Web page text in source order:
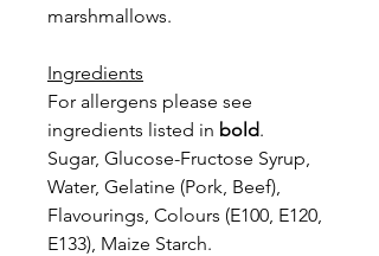
marshmallows.
Ingredients
For allergens please see
ingredients listed in bold.
Sugar, Glucose-Fructose Syrup,
Water, Gelatine (Pork, Beef),
Flavourings, Colours (E100, E120,
E133), Maize Starch.